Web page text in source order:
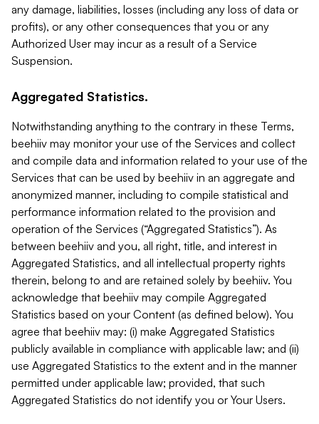
any damage, liabilities, losses (including any loss of data or
profits), or any other consequences that you or any
Authorized User may incur as a result of a Service
Suspension.
Aggregated Statistics.
Notwithstanding anything to the contrary in these Terms,
beehiiv may monitor your use of the Services and collect
and compile data and information related to your use of the
Services that can be used by beehiiv in an aggregate and
anonymized manner, including to compile statistical and
performance information related to the provision and
operation of the Services (“Aggregated Statistics”). As
between beehiiv and you, all right, title, and interest in
Aggregated Statistics, and all intellectual property rights
therein, belong to and are retained solely by beehiiv. You
acknowledge that beehiiv may compile Aggregated
Statistics based on your Content (as defined below). You
agree that beehiiv may: (i) make Aggregated Statistics
publicly available in compliance with applicable law; and (ii)
use Aggregated Statistics to the extent and in the manner
permitted under applicable law; provided, that such
Aggregated Statistics do not identify you or Your Users.